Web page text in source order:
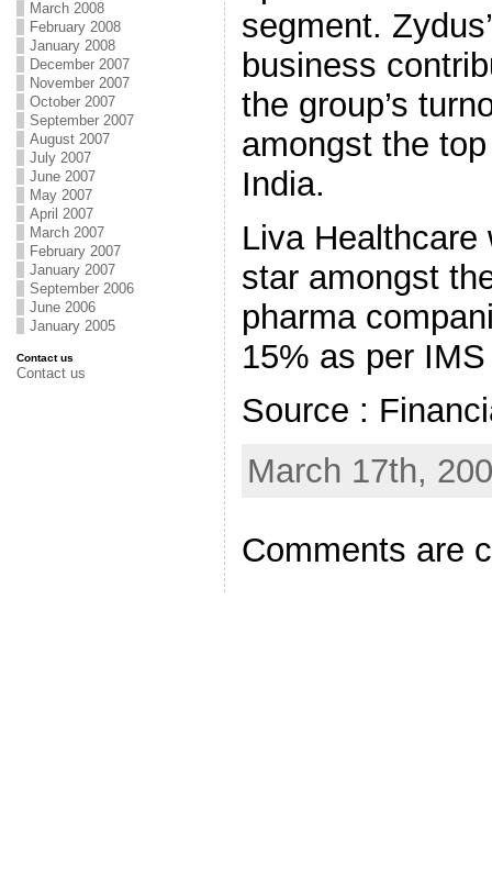
March 2008
February 2008
January 2008
December 2007
November 2007
October 2007
September 2007
August 2007
July 2007
June 2007
May 2007
April 2007
March 2007
February 2007
January 2007
September 2006
June 2006
January 2005
Contact us
Contact us
segment.
business
the group’s
amongst the
India.
Liva
star amongst
pharma
15% as per
Source :
March 17th,
Comments are